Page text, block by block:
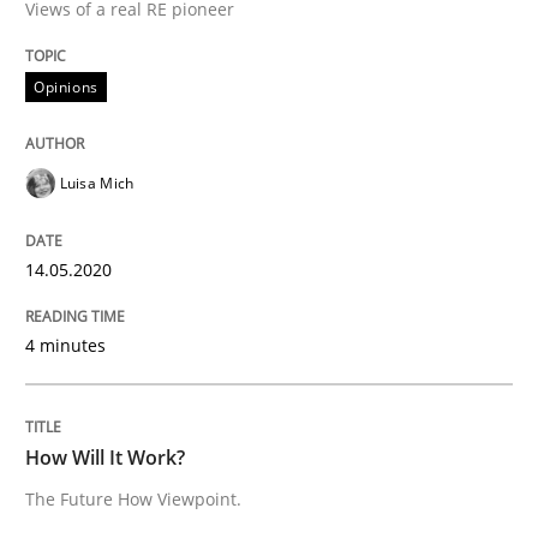
Methods
How Will It Work?
The Future How Viewpoint.
19. March 2020 · 6 minutes read
READ ARTICLE
Views of a real RE pioneer
Opinions
Luisa Mich
14.05.2020
4 minutes
How Will It Work?
The Future How Viewpoint.